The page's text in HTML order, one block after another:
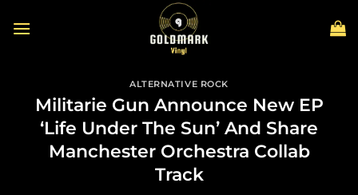
ALTERNATIVE ROCK
Militarie Gun Announce New EP
‘Life Under The Sun’ And Share
Manchester Orchestra Collab
Track